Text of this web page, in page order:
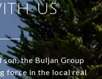
US
the Buljan Group
force in the local real